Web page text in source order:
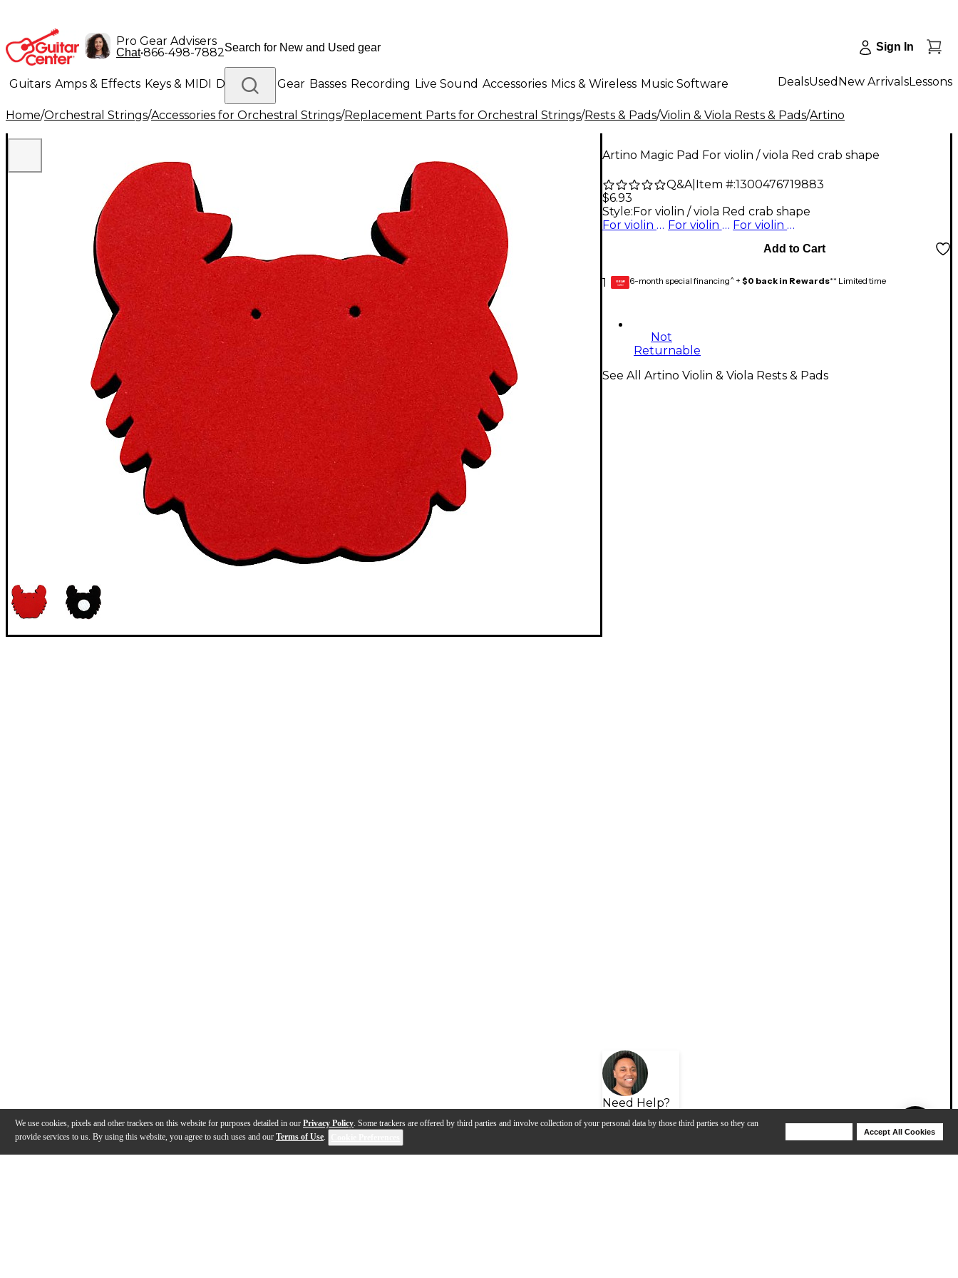
We use cookies, pixels and other trackers on this website for purposes detailed in our Privacy Policy. Some trackers are offered by third parties and involve collection of your personal data by those third parties so they can
provide services to us. By using this website, you agree to such uses and our Terms of Use.
Accept All Cookies
Pro Gear Advisers
Chat•866-498-7882 Sign In
Guitars Amps & Effects Keys & MIDI Drums DJ Gear Basses Recording Live Sound Accessories Mics & Wireless Music Software
Lighting Band & Orchestra Platinum Gear
DealsUsed New ArrivalsLessons
Home/Orchestral Strings/Accessories for Orchestral Strings/Replacement Parts for Orchestral Strings/Rests & Pads/Violin & Viola Rests & Pads/Artino
Artino Magic Pad For violin / viola Red crab shape
Q&A| Item #:1300476719883
$6.93
Style: For violin / viola Red crab shape
For violin / viola Orange goldfish shape
For violin / viola Purple shell shape For violin / viola Red crab shape
1
Add to Cart
GEAR
CARD 6-month special financing^ + $0 back in Rewards** Limited time
Not
Returnable
Need Help?
See All Artino Violin & Viola Rests & Pads